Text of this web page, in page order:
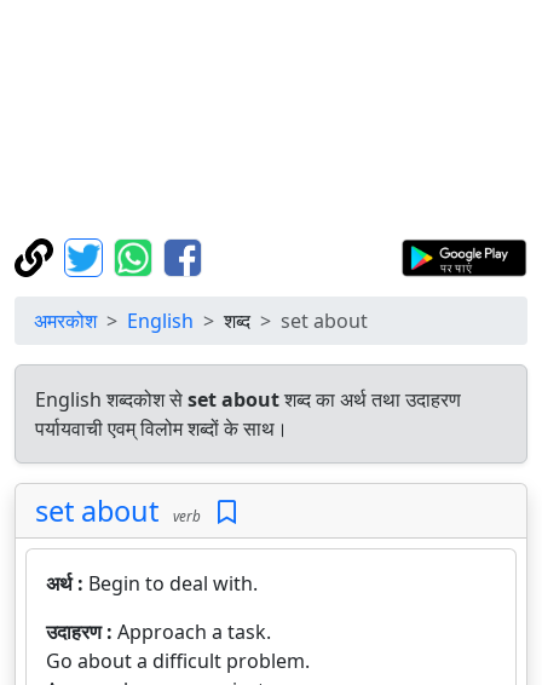
अमरकोश English शब्द set about
English शब्दकोश सेset aboutशब्द का अर्थ तथा उदाहरण
पर्यायवाची एवम् विलोम शब्दों के साथ।
set about verb
अर्थ : Begin to deal with.
उदाहरण : Approach a task.
Go about a difficult problem.